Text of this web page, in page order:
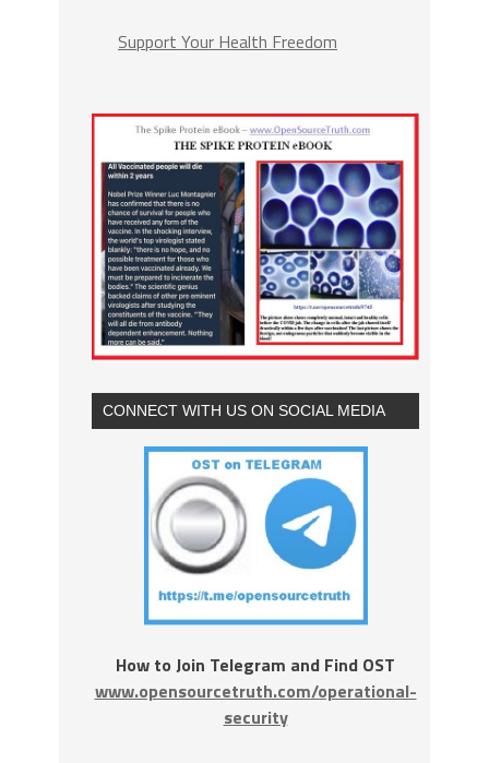
Support Your Health Freedom
CONNECT WITH US ON SOCIAL MEDIA
How to Join Telegram and Find OST
www.opensourcetruth.com/operational-
security